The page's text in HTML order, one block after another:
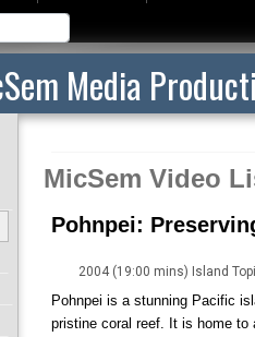
Media
MicSem Video
Pohnpei:
2004 (19:00 mins) Island
Pohnpei is a stunning Pacific
pristine coral reef. It is home